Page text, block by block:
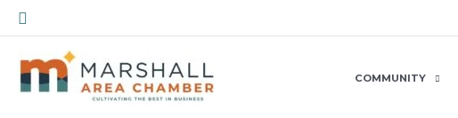
Skip
to
content
Search
COMMUNITY